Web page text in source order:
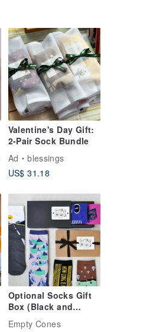
Valentine's Day Gift:
2-Pair Sock Bundle
Ad
blessings
US$ 31.18
Optional Socks Gift
Box (Black and
Brown)_ 3 Pairs
Empty Cones